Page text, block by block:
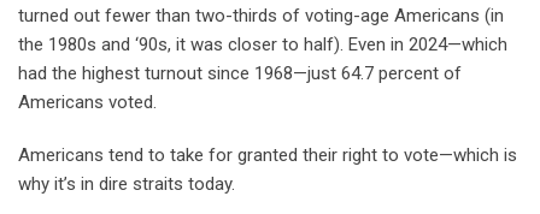
turned out fewer than two-thirds of voting-age Americans (in
the 1980s and ‘90s, it was closer to half). Even in 2024—which
had the highest turnout since 1968—just 64.7 percent of
Americans voted.
Americans tend to take for granted their right to vote—which is
why it’s in dire straits today.